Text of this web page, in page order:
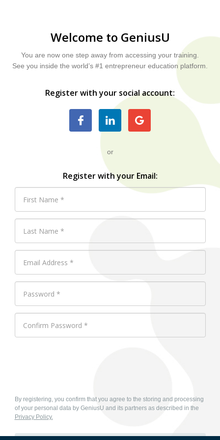
Welcome to GeniusU
You are now one step away from accessing your training.
See you inside the world’s #1 entrepreneur education platform.
Register with your social account:
or
Register with your Email:
By registering, you confirm that you agree to the storing and processing
of your personal data by GeniusU and its partners as described in the
Privacy Policy.